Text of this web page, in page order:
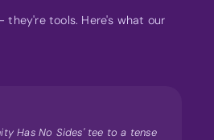
they're tools. Here's what our
Has No Sides' tee to a tense